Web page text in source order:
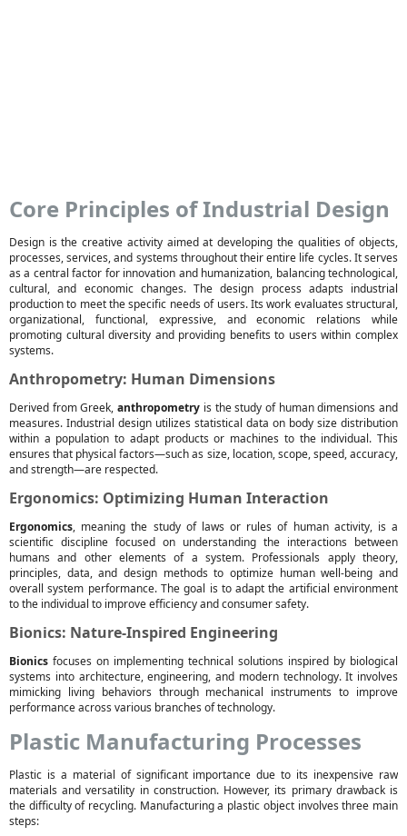
Core Principles of Industrial Design
Design is the creative activity aimed at developing the qualities of objects,
processes, services, and systems throughout their entire life cycles. It serves
as a central factor for innovation and humanization, balancing technological,
cultural, and economic changes. The design process adapts industrial
production to meet the specific needs of users. Its work evaluates structural,
organizational, functional, expressive, and economic relations while
promoting cultural diversity and providing benefits to users within complex
systems.
Anthropometry: Human Dimensions
Derived from Greek,anthropometry is the study of human dimensions and
measures. Industrial design utilizes statistical data on body size distribution
within a population to adapt products or machines to the individual. This
ensures that physical factors—such as size, location, scope, speed, accuracy,
and strength—are respected.
Ergonomics: Optimizing Human Interaction
Ergonomics, meaning the study of laws or rules of human activity, is a
scientific discipline focused on understanding the interactions between
humans and other elements of a system. Professionals apply theory,
principles, data, and design methods to optimize human well-being and
overall system performance. The goal is to adapt the artificial environment
to the individual to improve efficiency and consumer safety.
Bionics: Nature-Inspired Engineering
Bionics focuses on implementing technical solutions inspired by biological
systems into architecture, engineering, and modern technology. It involves
mimicking living behaviors through mechanical instruments to improve
performance across various branches of technology.
Plastic Manufacturing Processes
Plastic is a material of significant importance due to its inexpensive raw
materials and versatility in construction. However, its primary drawback is
the difficulty of recycling. Manufacturing a plastic object involves three main
steps: